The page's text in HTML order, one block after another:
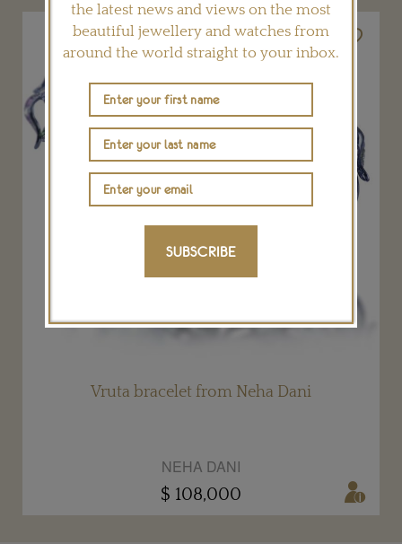
Vruta bracelet from Neha Dani
NEHA DANI
$ 108,000
the latest news and views on the most
beautiful jewellery and watches from
around the world straight to your inbox.
SUBSCRIBE